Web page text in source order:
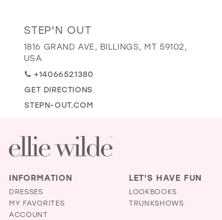
Distance
to
Step'n
Out"
in
miles
STEP'N OUT
1816 GRAND AVE, BILLINGS, MT 59102,
USA
+14066521380
GET DIRECTIONS
STEPN-OUT.COM
INFORMATION
DRESSES
MY FAVORITES
ACCOUNT
LET'S HAVE FUN
LOOKBOOKS
TRUNKSHOWS